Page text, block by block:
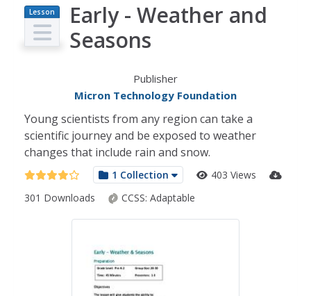
Lesson
Plan
Early - Weather and
Seasons
Publisher
Micron Technology Foundation
Young scientists from any region can take a
scientific journey and be exposed to weather
changes that include rain and snow.
1 Collection
403 Views
301 Downloads
CCSS: Adaptable